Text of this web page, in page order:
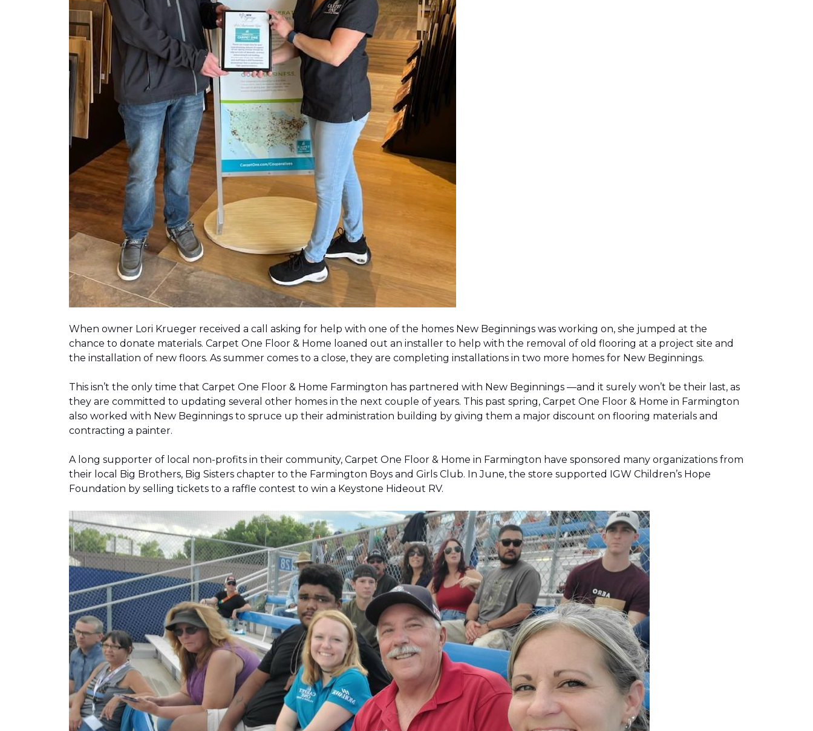
When owner Lori Krueger received a call asking for help with one of the homes New Beginnings was working on, she jumped at the
chance to donate materials. Carpet One Floor & Home loaned out an installer to help with the removal of old flooring at a project site and
the installation of new floors. As summer comes to a close, they are completing installations in two more homes for New Beginnings.
This isn’t the only time that Carpet One Floor & Home Farmington has partnered with New Beginnings —and it surely won’t be their last, as
they are committed to updating several other homes in the next couple of years. This past spring, Carpet One Floor & Home in Farmington
also worked with New Beginnings to spruce up their administration building by giving them a major discount on flooring materials and
contracting a painter.
A long supporter of local non-profits in their community, Carpet One Floor & Home in Farmington have sponsored many organizations from
their local Big Brothers, Big Sisters chapter to the Farmington Boys and Girls Club. In June, the store supported IGW Children’s Hope
Foundation by selling tickets to a raffle contest to win a Keystone Hideout RV.